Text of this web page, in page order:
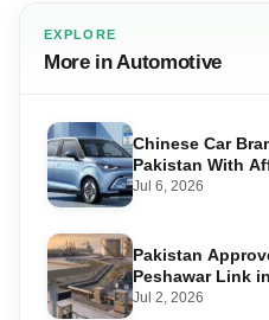
EXPLORE
More in Automotive
Chinese Car
Pakistan With
Jul 6, 2026
Pakistan
Peshawar Link
Pipeline
Jul 2, 2026